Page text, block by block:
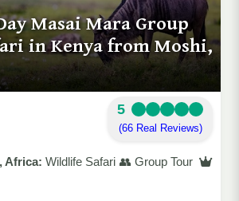
Masai Mara Group
in Kenya from Moshi,
5
(66 Real Reviews)
Africa: Wildlife Safari 👥 Group Tour